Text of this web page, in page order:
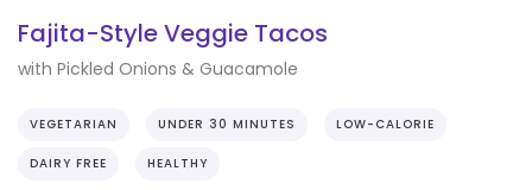
Fajita-Style Veggie Tacos
with Pickled Onions & Guacamole
VEGETARIAN UNDER 30 MINUTES LOW-CALORIE
DAIRY FREE HEALTHY